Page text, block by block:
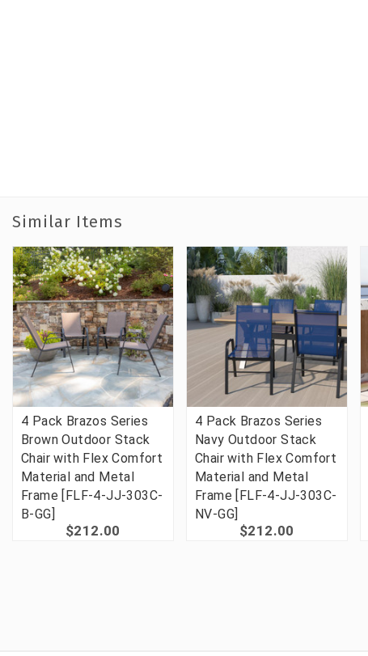
Similar Items
4 Pack Brazos Series
Brown Outdoor Stack
Chair with Flex Comfort
Material and Metal
Frame [FLF-4-JJ-303C-
B-GG]
$212.00
4 Pack Brazos Series
Navy Outdoor Stack
Chair with Flex Comfort
Material and Metal
Frame [FLF-4-JJ-303C-
NV-GG]
$212.00